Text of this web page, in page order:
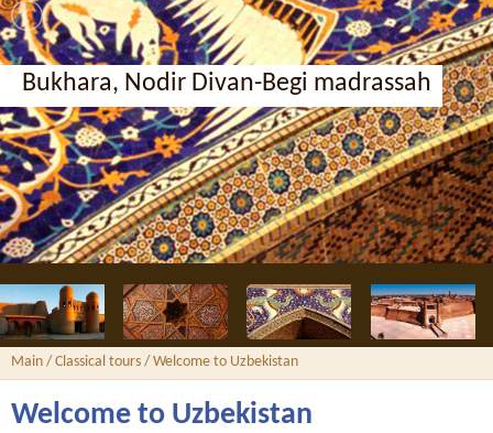
Bukhara, Nodir Divan-Begi madrassah
Main / Classical tours / Welcome to Uzbekistan
Welcome to Uzbekistan